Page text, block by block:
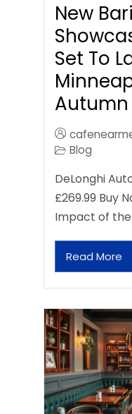
New
Set To
Autumn
Blog
DeLonghi
£269.99 Buy
Impact of the
Read More